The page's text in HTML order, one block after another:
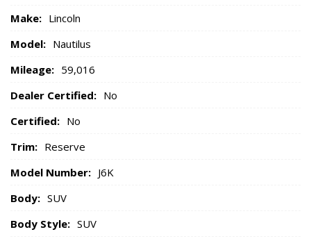
Make: Lincoln
Model: Nautilus
Mileage: 59,016
Dealer Certified: No
Certified: No
Trim: Reserve
Model Number: J6K
Body: SUV
Body Style: SUV